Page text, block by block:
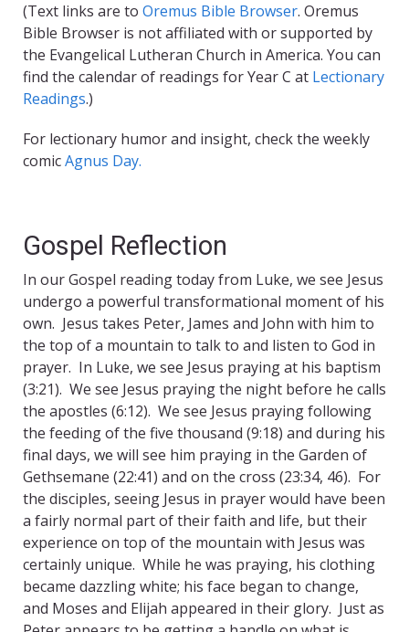
(Text links are to Oremus Bible Browser. Oremus
Bible Browser is not affiliated with or supported by
the Evangelical Lutheran Church in America. You can
find the calendar of readings for Year C at Lectionary
Readings.)
For lectionary humor and insight, check the weekly
comicAgnus Day.
Gospel Reflection
In our Gospel reading today from Luke, we see Jesus
undergo a powerful transformational moment of his
own. Jesus takes Peter, James and John with him to
the top of a mountain to talk to and listen to God in
prayer. In Luke, we see Jesus praying at his baptism
(3:21). We see Jesus praying the night before he calls
the apostles (6:12). We see Jesus praying following
the feeding of the five thousand (9:18) and during his
final days, we will see him praying in the Garden of
Gethsemane (22:41) and on the cross (23:34, 46). For
the disciples, seeing Jesus in prayer would have been
a fairly normal part of their faith and life, but their
experience on top of the mountain with Jesus was
certainly unique. While he was praying, his clothing
became dazzling white; his face began to change,
and Moses and Elijah appeared in their glory. Just as